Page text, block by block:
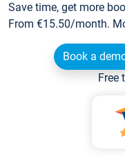
Save time, get more
From €15.50/month.
Book a
Free